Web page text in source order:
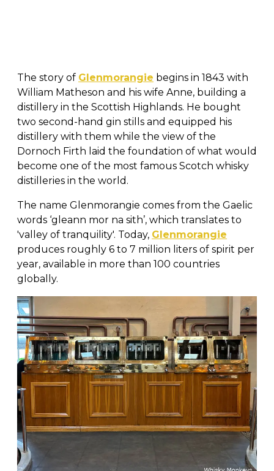
The story of Glenmorangie begins in 1843 with
William Matheson and his wife Anne, building a
distillery in the Scottish Highlands. He bought
two second-hand gin stills and equipped his
distillery with them while the view of the
Dornoch Firth laid the foundation of what would
become one of the most famous Scotch whisky
distilleries in the world.
The name Glenmorangie comes from the Gaelic
words ‘gleann mor na sith’, which translates to
'valley of tranquility'. Today, Glenmorangie
produces roughly 6 to 7 million liters of spirit per
year, available in more than 100 countries
globally.